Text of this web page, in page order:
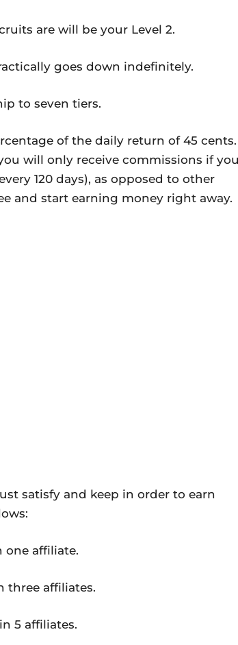
are will be your Level 2.
goes down indefinitely.
to seven tiers.
of the daily return of 45 cents.
will only receive commissions if you
120 days), as opposed to other
and start earning money right away.
satisfy and keep in order to earn
one affiliate.
three affiliates.
5 affiliates.